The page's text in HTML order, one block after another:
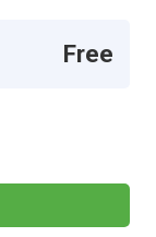
Free